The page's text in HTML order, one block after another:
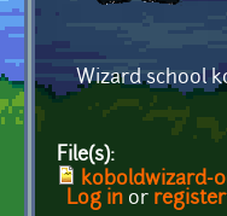
Wizard school
File(s):
koboldwizard-
Log in or register